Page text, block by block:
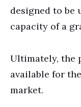
designed to be
capacity of a
Ultimately, the
available for
market.